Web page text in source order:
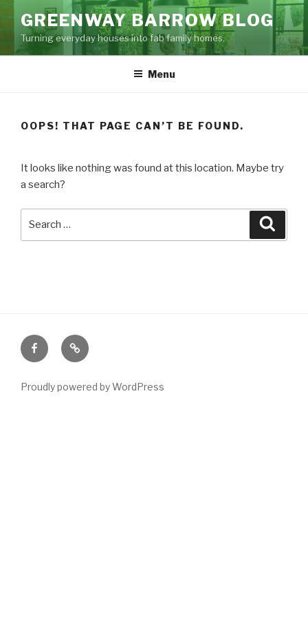
Skip
content
GREENWAY BARROW BLOG
Turning everyday houses into fab family homes.
Menu
OOPS! THAT PAGE CAN’T BE FOUND.
It looks like nothing was found at this location. Maybe try
a search?
FacebookEmail
Proudly powered by WordPress